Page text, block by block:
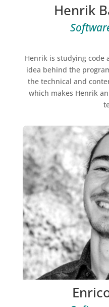
Henrik
Henrik is studying code
idea behind the
the technical and
which makes Henrik